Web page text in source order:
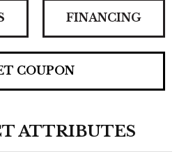
FINANCING
COUPON
ATTRIBUTES